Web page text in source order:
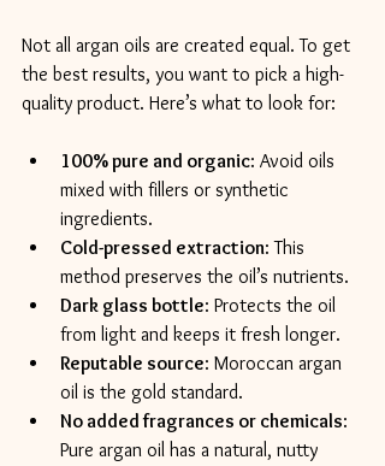
Not all argan oils are created equal. To get
the best results, you want to pick a high-
quality product. Here’s what to look for:
100% pure and organic: Avoid oils
mixed with fillers or synthetic
ingredients.
Cold-pressed extraction: This
method preserves the oil’s nutrients.
Dark glass bottle: Protects the oil
from light and keeps it fresh longer.
Reputable source: Moroccan argan
oil is the gold standard.
No added fragrances or chemicals:
Pure argan oil has a natural, nutty